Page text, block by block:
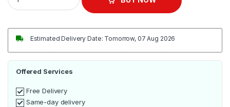
Estimated Delivery Date: Tomorrow, 07 Aug 2026
Offered Services
Free Delivery
Same-day delivery